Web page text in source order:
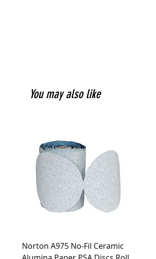
You may also like
Norton A975 No-Fil Ceramic
2